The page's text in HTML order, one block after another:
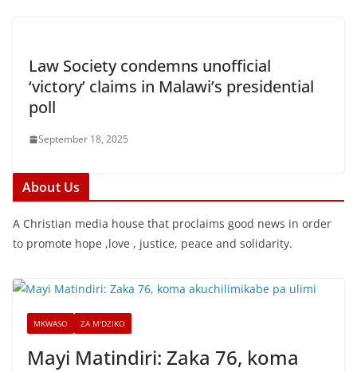
Law Society condemns unofficial
‘victory’ claims in Malawi’s presidential
poll
September 18, 2025
About Us
A Christian media house that proclaims good news in order
to promote hope ,love , justice, peace and solidarity.
MKWASO ZA M'DZIKO
Mayi Matindiri: Zaka 76, koma